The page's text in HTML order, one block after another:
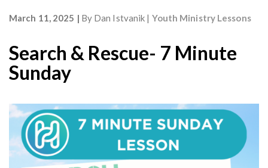
March 11, 2025 By Dan Istvanik Youth Ministry Lessons
Search & Rescue- 7 Minute
Sunday